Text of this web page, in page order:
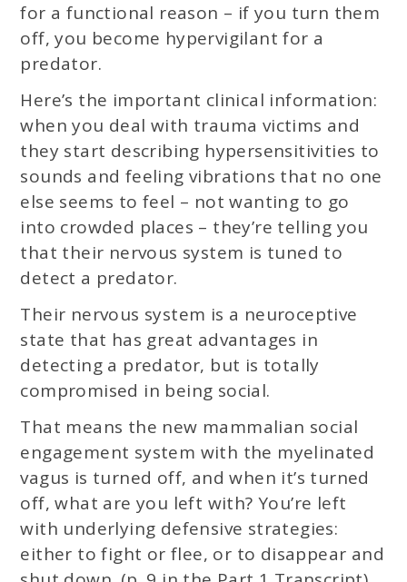
for a functional reason – if you turn them
off, you become hypervigilant for a
predator.
Here’s the important clinical information:
when you deal with trauma victims and
they start describing hypersensitivities to
sounds and feeling vibrations that no one
else seems to feel – not wanting to go
into crowded places – they’re telling you
that their nervous system is tuned to
detect a predator.
Their nervous system is a neuroceptive
state that has great advantages in
detecting a predator, but is totally
compromised in being social.
That means the new mammalian social
engagement system with the myelinated
vagus is turned off, and when it’s turned
off, what are you left with? You’re left
with underlying defensive strategies:
either to fight or flee, or to disappear and